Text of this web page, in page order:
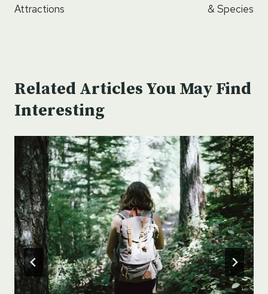
Attractions
& Species
Related Articles You May Find
Interesting